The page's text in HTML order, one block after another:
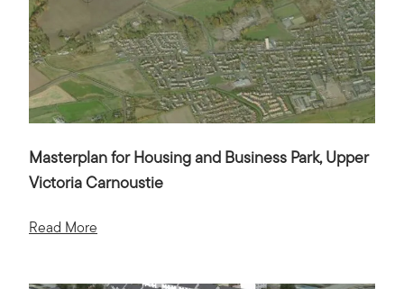
Masterplan for Housing and Business Park, Upper
Victoria Carnoustie
Read More